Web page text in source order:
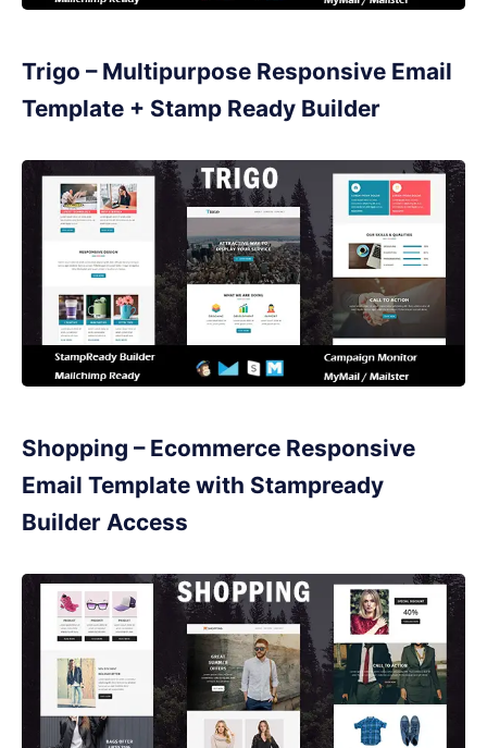
Trigo – Multipurpose Responsive Email
Template + Stamp Ready Builder
Shopping – Ecommerce Responsive
Email Template with Stampready
Builder Access